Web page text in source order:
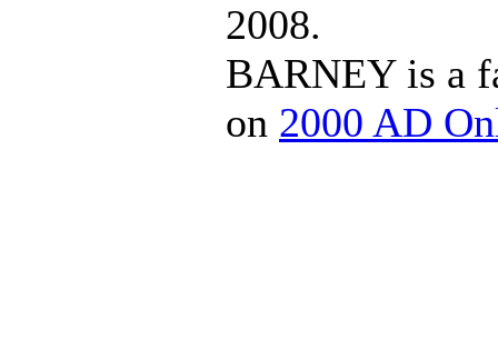
2008.
BARNEY is a
on 2000 AD